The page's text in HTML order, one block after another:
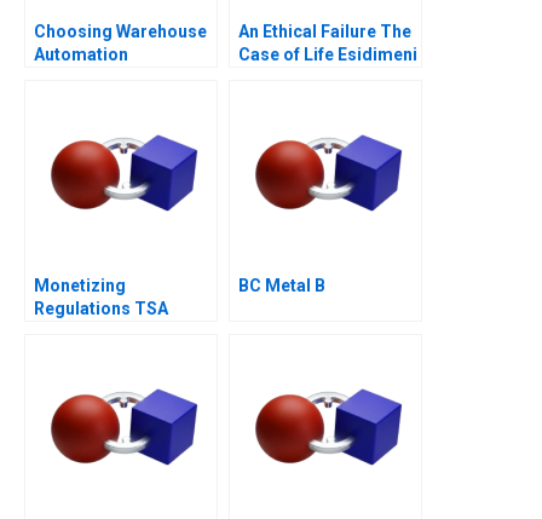
Choosing Warehouse
Automation
An Ethical Failure The
Case of Life Esidimeni
Monetizing
Regulations TSA
BC Metal B